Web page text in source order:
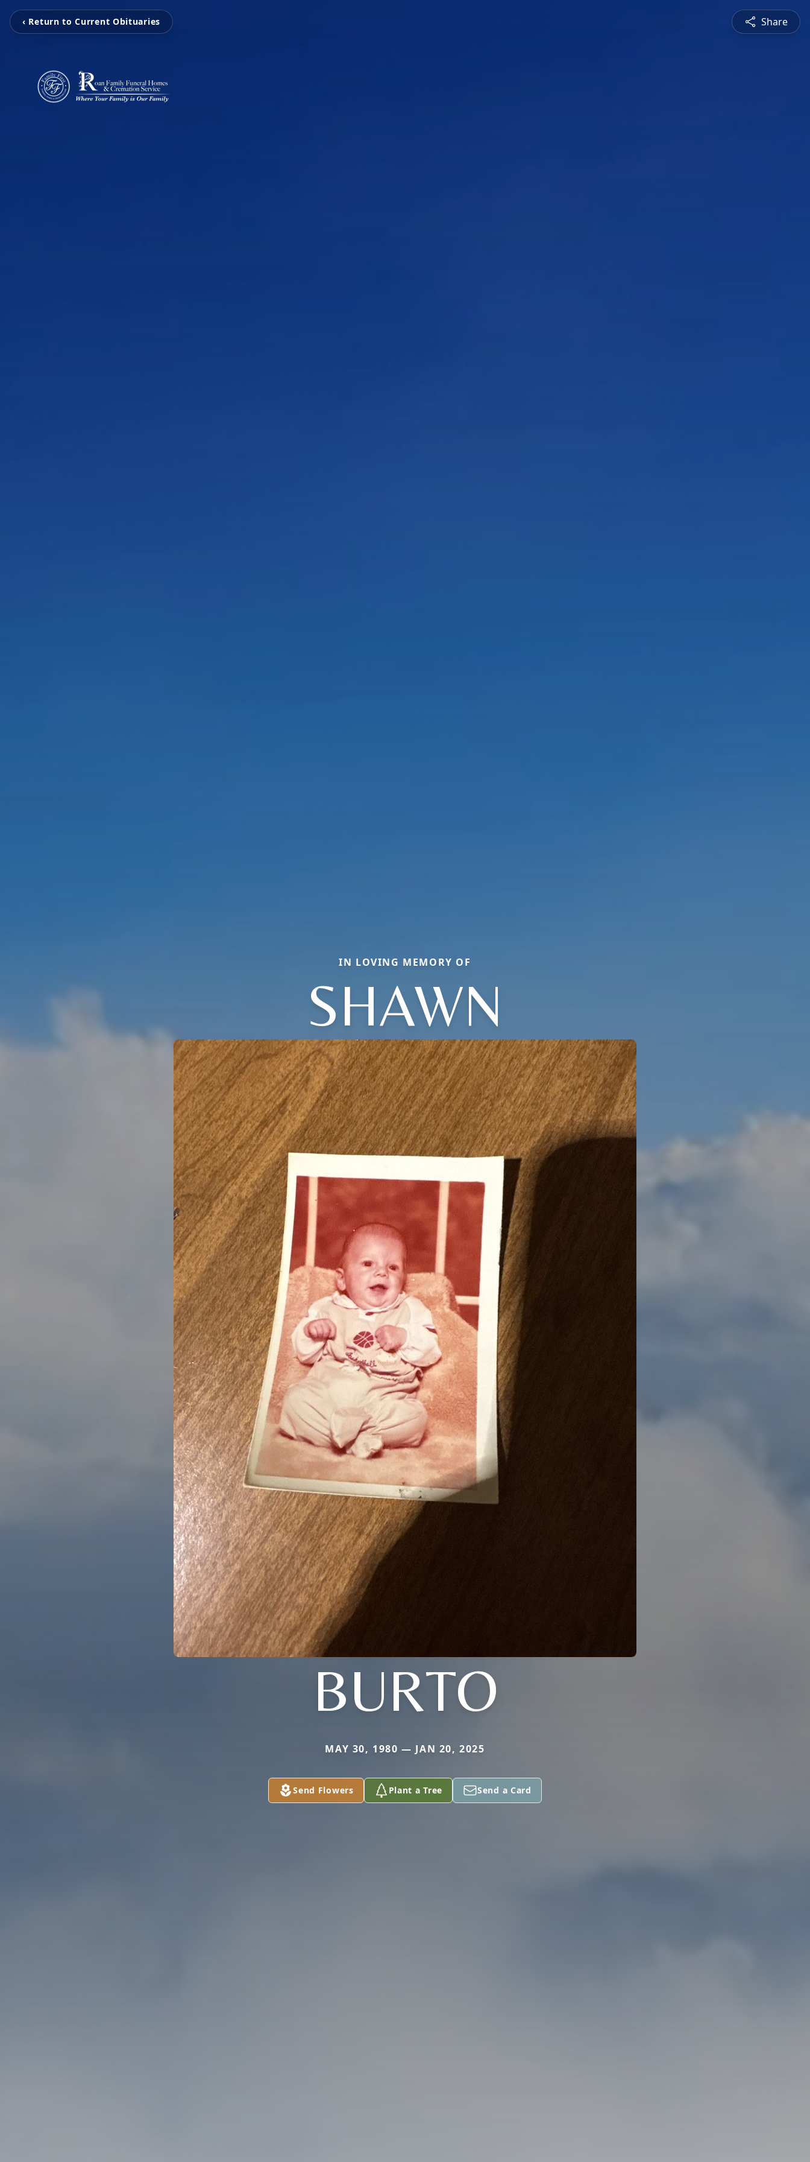
‹ Return to Current Obituaries Share
IN LOVING MEMORY OF
SHAWN
BURTO
MAY 30, 1980 — JAN 20, 2025
Send Flowers Plant a Tree Send a Card